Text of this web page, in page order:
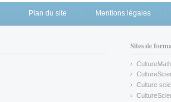
Plan du site Mentions légales
Sites de
CultureMath
(link is
(link is
Culture